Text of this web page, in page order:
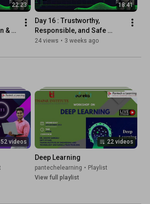
22:23
&
18:41
Day 16 : Trustworthy,
Responsible, and Safe
Agent Architectures (bias,
24 views • 3 weeks ago
52 videos 22 videos
Deep Learning
pantechelearning • Playlist
View full playlist